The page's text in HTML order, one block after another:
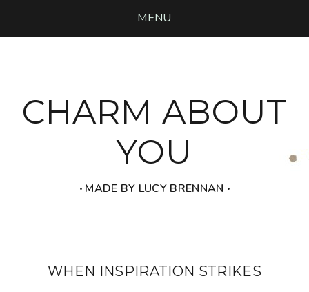
MENU
CHARM ABOUT
YOU
‧ MADE BY LUCY BRENNAN ‧
WHEN INSPIRATION STRIKES